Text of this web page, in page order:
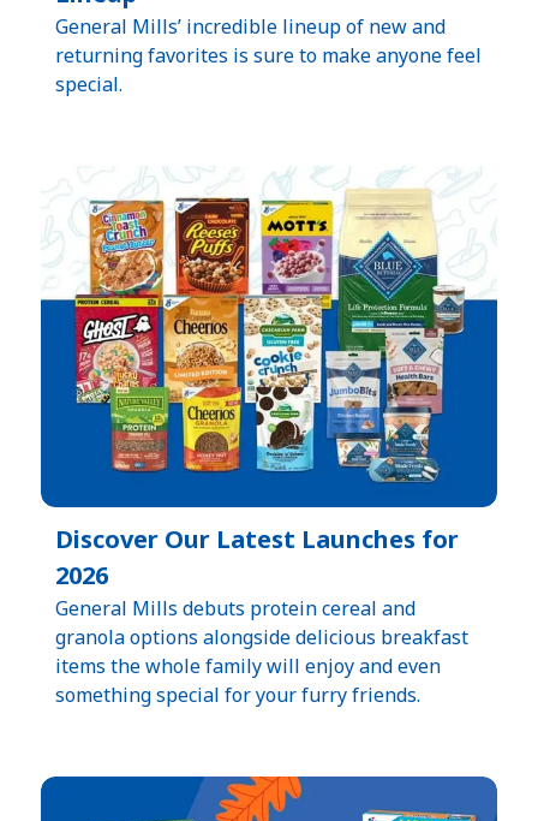
General Mills’ incredible lineup of new and
returning favorites is sure to make anyone feel
special.
Discover Our Latest Launches for
2026
General Mills debuts protein cereal and
granola options alongside delicious breakfast
items the whole family will enjoy and even
something special for your furry friends.